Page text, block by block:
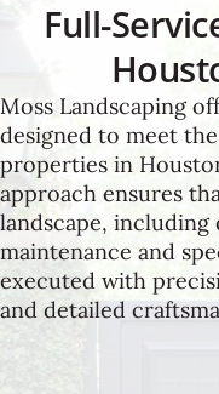
Full-
Moss Landscaping
designed to meet
properties in
approach ensures
landscape,
maintenance and
executed with
and detailed